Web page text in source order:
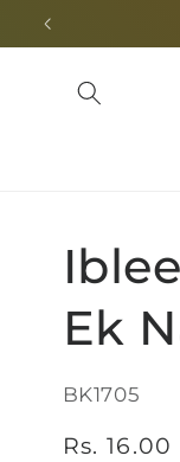
Skip to
Ek
SKU:
BK1705
Regular
Rs. 16.00